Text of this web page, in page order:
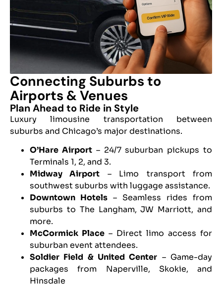
Connecting Suburbs to
Airports & Venues
Plan Ahead to Ride in Style
Luxury limousine transportation between
suburbs and Chicago’s major destinations.
O’Hare Airport– 24/7 suburban pickups to
Terminals 1, 2, and 3.
Midway Airport – Limo transport from
southwest suburbs with luggage assistance.
Downtown Hotels – Seamless rides from
suburbs to The Langham, JW Marriott, and
more.
McCormick Place – Direct limo access for
suburban event attendees.
Soldier Field & United Center – Game-day
packages from Naperville, Skokie, and
Hinsdale